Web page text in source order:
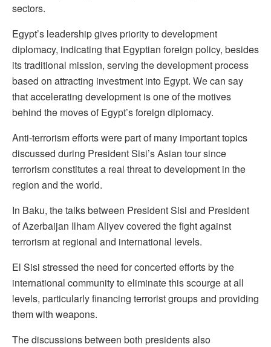
sectors.
Egypt’s leadership gives priority to development
diplomacy, indicating that Egyptian foreign policy, besides
its traditional mission, serving the development process
based on attracting investment into Egypt. We can say
that accelerating development is one of the motives
behind the moves of Egypt’s foreign diplomacy.
Anti-terrorism efforts were part of many important topics
discussed during President Sisi’s Asian tour since
terrorism constitutes a real threat to development in the
region and the world.
In Baku, the talks between President Sisi and President
of Azerbaijan Ilham Aliyev covered the fight against
terrorism at regional and international levels.
El Sisi stressed the need for concerted efforts by the
international community to eliminate this scourge at all
levels, particularly financing terrorist groups and providing
them with weapons.
The discussions between both presidents also